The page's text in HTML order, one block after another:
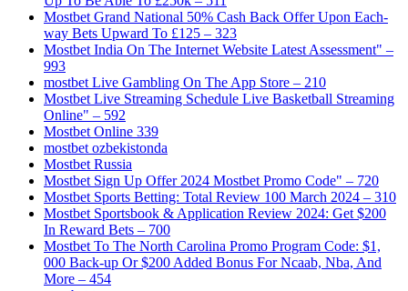
Mostbet Grand National 50% Cash Back Offer Upon Each-
way Bets Upward To £125 – 323
Mostbet India On The Internet Website Latest Assessment" –
993
‎mostbet Live Gambling On The App Store – 210
Mostbet Live Streaming Schedule Live Basketball Streaming
Online" – 592
Mostbet Online 339
mostbet ozbekistonda
Mostbet Russia
Mostbet Sign Up Offer 2024 Mostbet Promo Code" – 720
Mostbet Sports Betting: Total Review 100 March 2024 – 310
Mostbet Sportsbook & Application Review 2024: Get $200
In Reward Bets – 700
Mostbet To The North Carolina Promo Program Code: $1,
000 Back-up Or $200 Added Bonus For Ncaab, Nba, And
More – 454